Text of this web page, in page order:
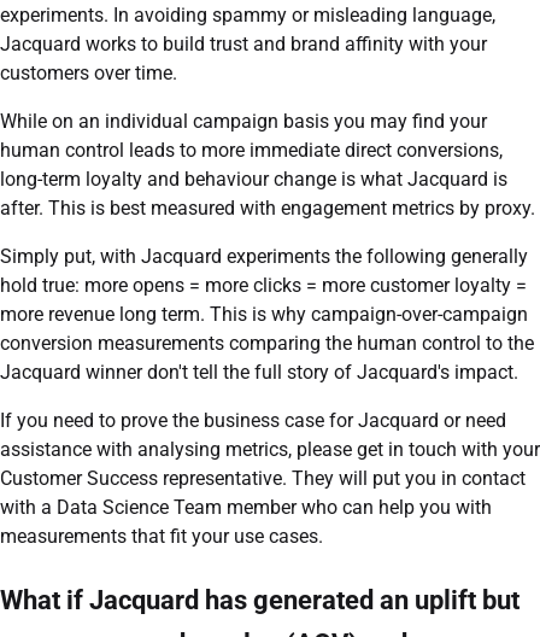
experiments. In avoiding spammy or misleading language,
Jacquard works to build trust and brand affinity with your
customers over time.
While on an individual campaign basis you may find your
human control leads to more immediate direct conversions,
long-term loyalty and behaviour change is what Jacquard is
after. This is best measured with engagement metrics by proxy.
Simply put, with Jacquard experiments the following generally
hold true: more opens = more clicks = more customer loyalty =
more revenue long term. This is why campaign-over-campaign
conversion measurements comparing the human control to the
Jacquard winner don't tell the full story of Jacquard's impact.
If you need to prove the business case for Jacquard or need
assistance with analysing metrics, please get in touch with your
Customer Success representative. They will put you in contact
with a Data Science Team member who can help you with
measurements that fit your use cases.
What if Jacquard has generated an uplift but